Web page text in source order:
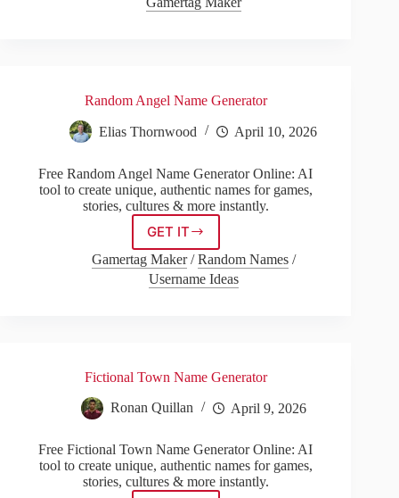
With
Random Angel Name Generator
Elias Thornwood April 10, 2026
Free Random Angel Name Generator Online: AI
tool to create unique, authentic names for games,
stories, cultures & more instantly.
GET ITRandom
Angel
Name
Generator
Gamertag Maker/Random Names/
Username Ideas
Fictional Town Name Generator
Ronan Quillan April 9, 2026
Free Fictional Town Name Generator Online: AI
tool to create unique, authentic names for games,
stories, cultures & more instantly.